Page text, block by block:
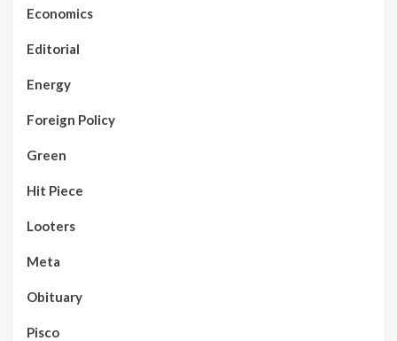
Economics
Editorial
Energy
Foreign Policy
Green
Hit Piece
Looters
Meta
Obituary
Pisco